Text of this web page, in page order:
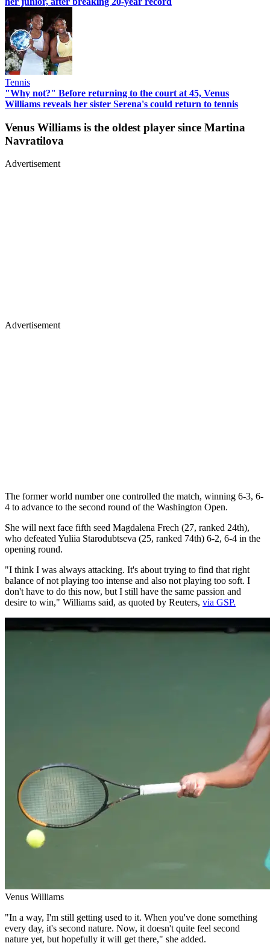
Tennis
"Why not?" Before returning to the court at 45, Venus
Williams reveals her sister Serena's could return to tennis
Venus Williams is the oldest player since Martina
Navratilova
Advertisement
Advertisement
The former world number one controlled the match, winning 6-3, 6-
4 to advance to the second round of the Washington Open.
She will next face fifth seed Magdalena Frech (27, ranked 24th),
who defeated Yuliia Starodubtseva (25, ranked 74th) 6-2, 6-4 in the
opening round.
"I think I was always attacking. It's about trying to find that right
balance of not playing too intense and also not playing too soft. I
don't have to do this now, but I still have the same passion and
desire to win," Williams said, as quoted by Reuters, via GSP.
Venus Williams
"In a way, I'm still getting used to it. When you've done something
every day, it's second nature. Now, it doesn't quite feel second
nature yet, but hopefully it will get there," she added.